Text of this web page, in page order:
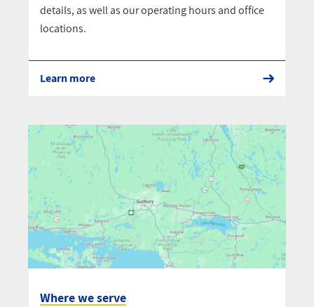
details, as well as our operating hours and office
locations.
Learn more
Where we serve